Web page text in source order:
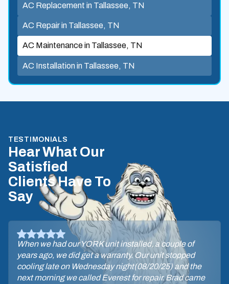
AC Replacement in Tallassee, TN
AC Repair in Tallassee, TN
AC Maintenance in Tallassee, TN
AC Installation in Tallassee, TN
TESTIMONIALS
Hear What Our
Satisfied
Clients Have To
Say
When we had our YORK unit installed, a couple of
years ago, we did get a warranty. Our unit stopped
cooling late on Wednesday night(08/20/25) and the
next morning we called Everest for repair. Brad came